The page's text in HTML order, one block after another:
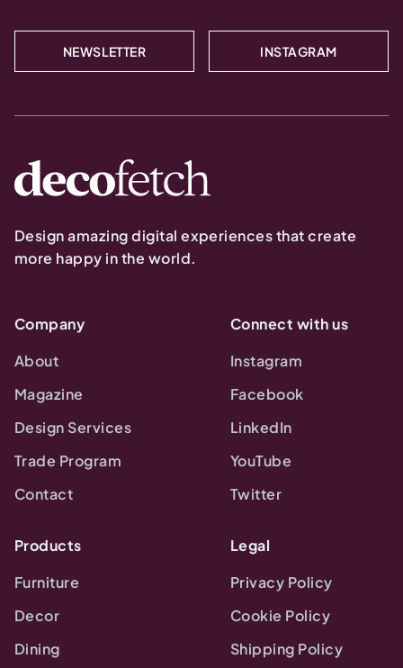
NEWSLETTER INSTAGRAM
Design amazing digital experiences that create
more happy in the world.
Company
About
Magazine
Design Services
Trade Program
Contact
Connect with us
Instagram
Facebook
LinkedIn
YouTube
Twitter
Products
Furniture
Decor
Dining
Legal
Privacy Policy
Cookie Policy
Shipping Policy